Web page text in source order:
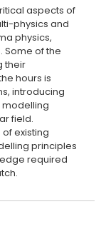
aspects of
physics and
physics,
Some of the
their
hours is
introducing
field.
existing
principles
required